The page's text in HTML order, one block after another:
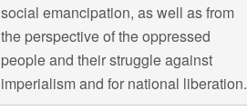
social emancipation, as well as from
the perspective of the oppressed
people and their struggle against
imperialism and for national liberation.